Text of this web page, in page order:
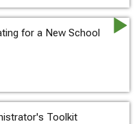
for a New School
Toolkit